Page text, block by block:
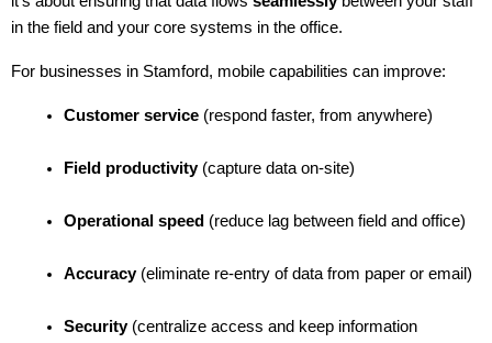
in the field and your core systems in the office.
For businesses in Stamford, mobile capabilities can improve:
Customer service (respond faster, from anywhere)
Field productivity (capture data on-site)
Operational speed (reduce lag between field and office)
Accuracy (eliminate re-entry of data from paper or email)
Security (centralize access and keep information